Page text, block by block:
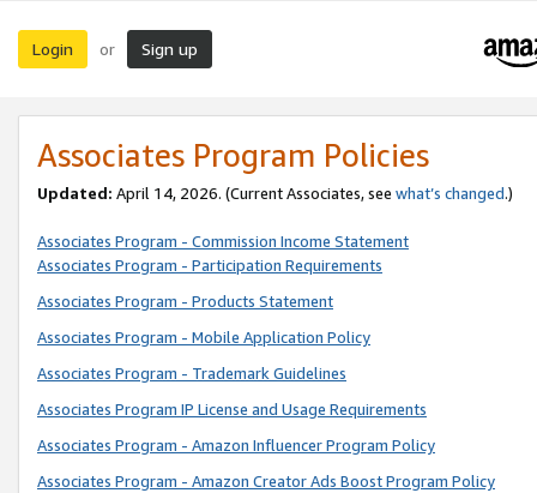
Login or Sign up
Associates Program Policies
Updated: April 14, 2026. (Current Associates, see what’s changed.)
Associates Program - Commission Income Statement
Associates Program - Participation Requirements
Associates Program - Products Statement
Associates Program - Mobile Application Policy
Associates Program - Trademark Guidelines
Associates Program IP License and Usage Requirements
Associates Program - Amazon Influencer Program Policy
Associates Program - Amazon Creator Ads Boost Program Policy